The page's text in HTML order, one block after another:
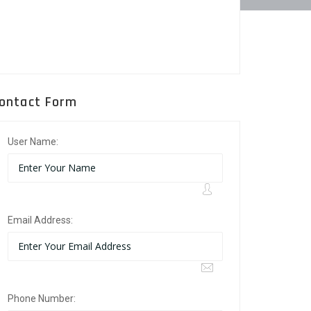
Form
User Name:
Email Address:
Phone Number: